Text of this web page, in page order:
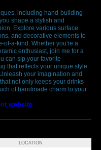
including hand-building
shape a stylish and
Explore various surface
and decorative elements to
of-a-kind. Whether you're a
enthusiast, join me for a
can sip your favorite
that reflects your unique style
your imagination and
not only keeps your drinks
of handmade charm to your
website
LOCATION